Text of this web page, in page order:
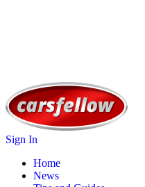
Sign In
Home
News